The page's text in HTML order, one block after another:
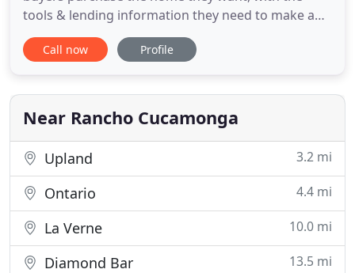
tools & lending information they need to make an
intelligent borrowing decision. The Mortgage
Phoenix Group brings a whole-new and refreshing
be the largest financial decision that you make in
your life
Call now Profile
Near Rancho Cucamonga
Upland 3.2 mi
Ontario 4.4 mi
La Verne 10.0 mi
Diamond Bar 13.5 mi